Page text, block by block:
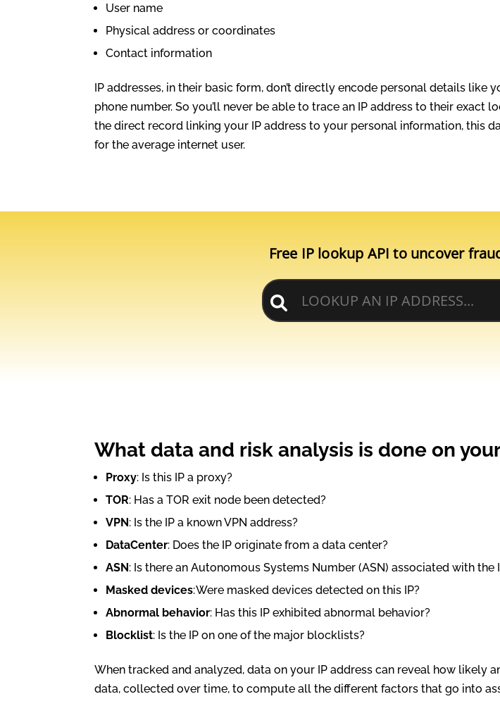
User name
Physical address or coordinates
Contact information
IP addresses, in their basic form, don’t directly encode personal details like
phone number. So you’ll never be able to trace an IP address to their exact
the direct record linking your IP address to your personal information, this
for the average internet user.
Free IP lookup API to uncover
What data and risk analysis is done on
Proxy: Is this IP a proxy?
TOR: Has a TOR exit node been detected?
VPN : Is the IP a known VPN address?
DataCenter: Does the IP originate from a data center?
ASN : Is there an Autonomous Systems Number (ASN) associated with the
Masked devices: Were masked devices detected on this IP?
Abnormal behavior: Has this IP exhibited abnormal behavior?
Blocklist: Is the IP on one of the major blocklists?
When tracked and analyzed, data on your IP address can reveal how likely
data, collected over time, to compute all the different factors that go into